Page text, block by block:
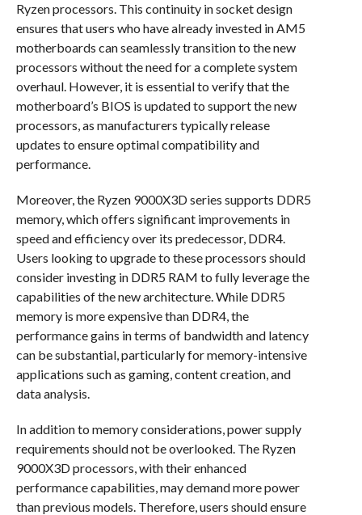
Ryzen processors. This continuity in socket design
ensures that users who have already invested in AM5
motherboards can seamlessly transition to the new
processors without the need for a complete system
overhaul. However, it is essential to verify that the
motherboard’s BIOS is updated to support the new
processors, as manufacturers typically release
updates to ensure optimal compatibility and
performance.
Moreover, the Ryzen 9000X3D series supports DDR5
memory, which offers significant improvements in
speed and efficiency over its predecessor, DDR4.
Users looking to upgrade to these processors should
consider investing in DDR5 RAM to fully leverage the
capabilities of the new architecture. While DDR5
memory is more expensive than DDR4, the
performance gains in terms of bandwidth and latency
can be substantial, particularly for memory-intensive
applications such as gaming, content creation, and
data analysis.
In addition to memory considerations, power supply
requirements should not be overlooked. The Ryzen
9000X3D processors, with their enhanced
performance capabilities, may demand more power
than previous models. Therefore, users should ensure